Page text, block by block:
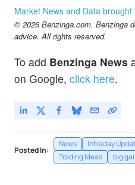
SEALSQ Corp
OZK
Bank OZK
QRVO
Qorvo Inc
Market News and Data
© 2026 Benzinga.com. Benzinga
advice. All rights reserved.
To add Benzinga News
on Google, click here.
Posted In:
News Intraday
Trading Ideas
big